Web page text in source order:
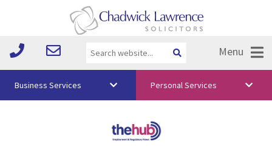
Menu
Business Services Personal Services